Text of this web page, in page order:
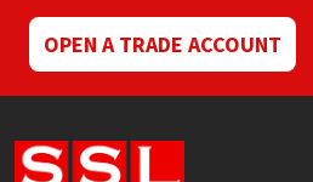
OPEN A TRADE ACCOUNT
Ronseal